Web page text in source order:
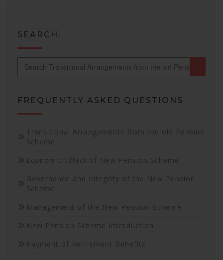
SEARCH:
FREQUENTLY ASKED QUESTIONS
Transitional Arrangements from the old Pension
Scheme
Economic Effect of New Pension Scheme
Governance and Integrity of the New Pension
Scheme
Management of the New Pension Scheme
New Pension Scheme Introduction
Payment of Retirement Benefits
Necessary
These
not
They are
needed for
to function.
Statistics